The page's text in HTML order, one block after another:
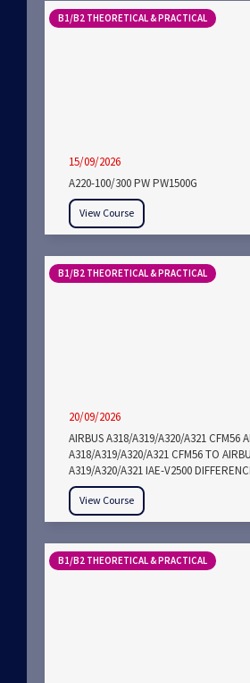
B1/B2 THEORETICAL & PRACTICAL
15/09/2026
A220-100/300 PW PW1500G
View Course
B1/B2 THEORETICAL & PRACTICAL
20/09/2026
AIRBUS A318/A319/A320/A321 CFM56
A318/A319/A320/A321 CFM56 TO
A319/A320/A321 IAE-V2500
View Course
B1/B2 THEORETICAL & PRACTICAL